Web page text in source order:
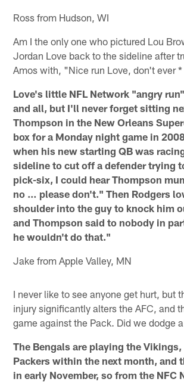
Ross from Hudson, WI
Am I the only one who pictured Lou
Jordan Love back to the sideline after
Amos with, "Nice run Love, don't ever
Love's little NFL Network "angry
and all, but I'll never forget sitting
Thompson in the New Orleans
box for a Monday night game in
when his new starting QB was
sideline to cut off a defender trying
pick-six, I could hear Thompson
no … please don't." Then Rodgers
shoulder into the guy to knock him
and Thompson said to nobody in
he wouldn't do that."
Jake from Apple Valley, MN
I never like to see anyone get hurt, but
injury significantly alters the AFC, and
game against the Pack. Did we dodge
The Bengals are playing the Vikings,
Packers within the next month, and
in early November, so from the NFC